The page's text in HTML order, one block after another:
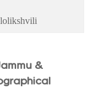
&